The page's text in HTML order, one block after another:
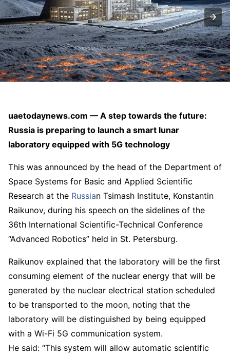
uaetodaynews.com — A step towards the future:
Russia is preparing to launch a smart lunar
laboratory equipped with 5G technology
This was announced by the head of the Department of
Space Systems for Basic and Applied Scientific
Research at the Russian Tsimash Institute, Konstantin
Raikunov, during his speech on the sidelines of the
36th International Scientific-Technical Conference
“Advanced Robotics” held in St. Petersburg.
Raikunov explained that the laboratory will be the first
consuming element of the nuclear energy that will be
generated by the nuclear electrical station scheduled
to be transported to the moon, noting that the
laboratory will be distinguished by being equipped
with a Wi-Fi 5G communication system.
He said: “This system will allow automatic scientific